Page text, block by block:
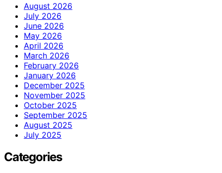
August 2026
July 2026
June 2026
May 2026
April 2026
March 2026
February 2026
January 2026
December 2025
November 2025
October 2025
September 2025
August 2025
July 2025
Categories